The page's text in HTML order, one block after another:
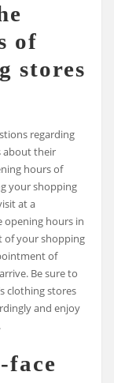
of
stores
regarding
about their
hours of
your shopping
at a
opening hours in
of your shopping
of
Be sure to
clothing stores
and enjoy
face